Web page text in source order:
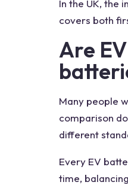
In the UK, the
covers both
Are
Many people
comparison
different
Every EV
time,